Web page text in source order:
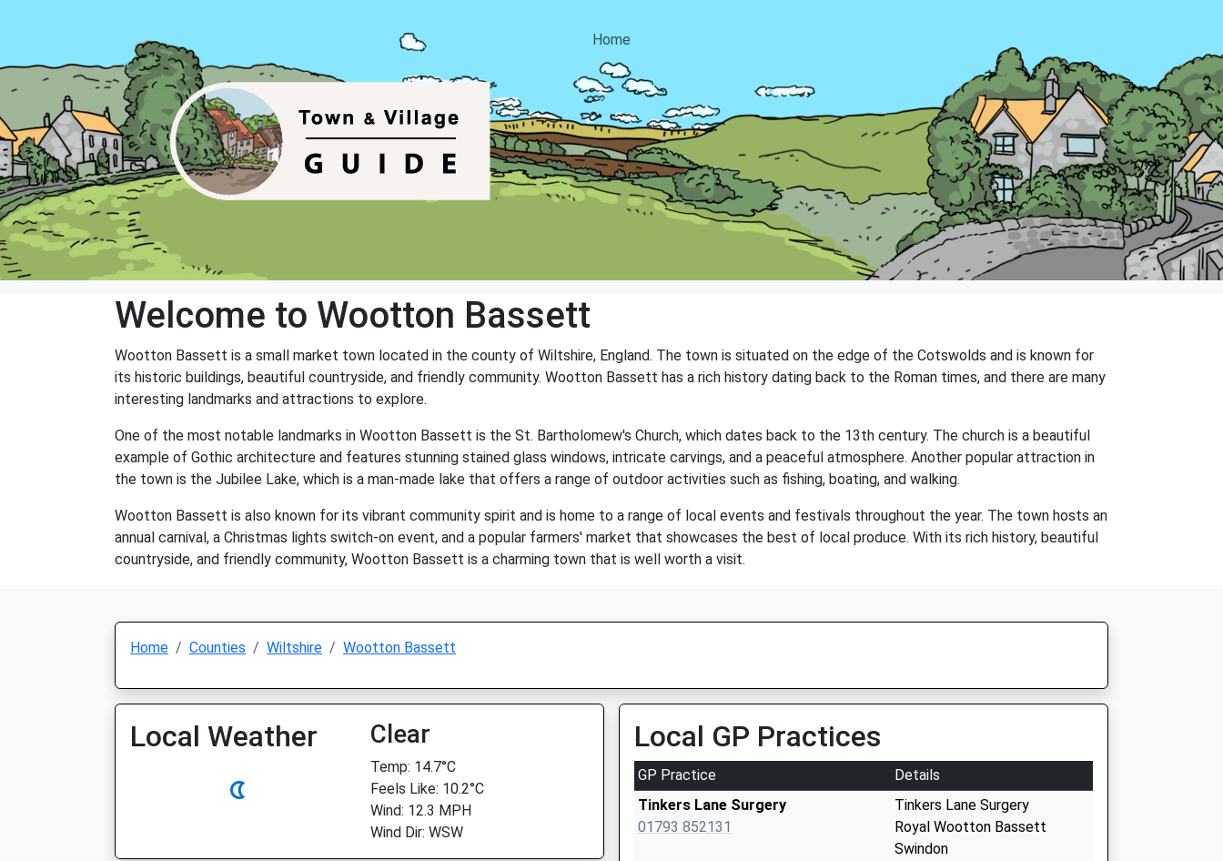
Home
Welcome to Wootton Bassett
Wootton Bassett is a small market town located in the county of Wiltshire, England. The town is situated on the edge of the Cotswolds and is known for
its historic buildings, beautiful countryside, and friendly community. Wootton Bassett has a rich history dating back to the Roman times, and there are many
interesting landmarks and attractions to explore.
One of the most notable landmarks in Wootton Bassett is the St. Bartholomew's Church, which dates back to the 13th century. The church is a beautiful
example of Gothic architecture and features stunning stained glass windows, intricate carvings, and a peaceful atmosphere. Another popular attraction in
the town is the Jubilee Lake, which is a man-made lake that offers a range of outdoor activities such as fishing, boating, and walking.
Wootton Bassett is also known for its vibrant community spirit and is home to a range of local events and festivals throughout the year. The town hosts an
annual carnival, a Christmas lights switch-on event, and a popular farmers' market that showcases the best of local produce. With its rich history, beautiful
countryside, and friendly community, Wootton Bassett is a charming town that is well worth a visit.
Home Counties Wiltshire Wootton Bassett
Local Weather Clear
Temp: 14.7°C
Feels Like: 10.2°C
Wind: 12.3 MPH
Wind Dir: WSW
Local GP Practices
GP Practice
Details
Tinkers Lane Surgery
01793 852131
Tinkers Lane Surgery
Royal Wootton Bassett
Swindon